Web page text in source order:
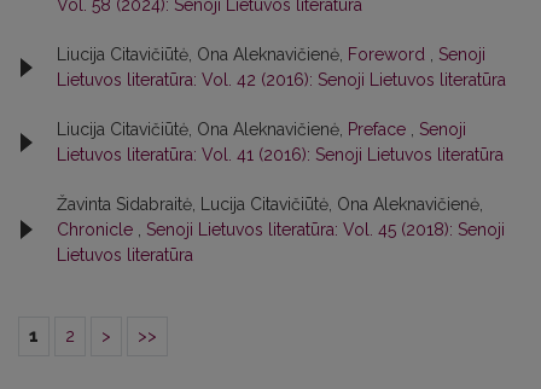
Vol. 58 (2024): Senoji Lietuvos literatūra
Liucija Citavičiūtė, Ona Aleknavičienė, Foreword
Senoji
Lietuvos literatūra: Vol. 42 (2016): Senoji Lietuvos literatūra
Liucija Citavičiūtė, Ona Aleknavičienė, Preface
Senoji
Lietuvos literatūra: Vol. 41 (2016): Senoji Lietuvos literatūra
Žavinta Sidabraitė, Lucija Citavičiūtė, Ona Aleknavičienė,
Chronicle
Senoji Lietuvos literatūra: Vol. 45 (2018): Senoji
Lietuvos literatūra
1 2 > >>